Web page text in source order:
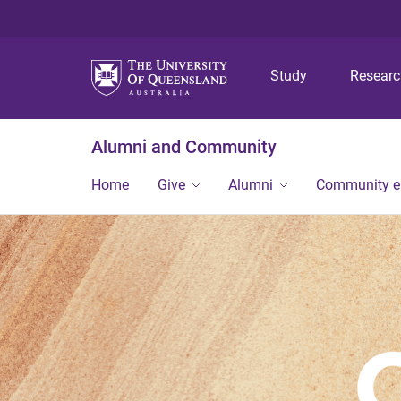
Study
Alumni and Community
Home Give Alumni Community